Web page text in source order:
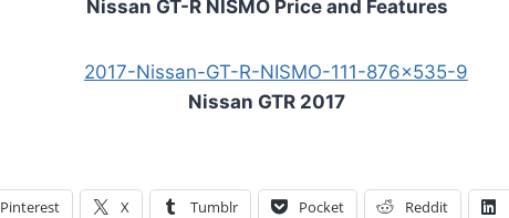
Nissan GT-R NISMO Price and Features
Nissan GTR 2017
Pinterest X Tumblr Pocket Reddit